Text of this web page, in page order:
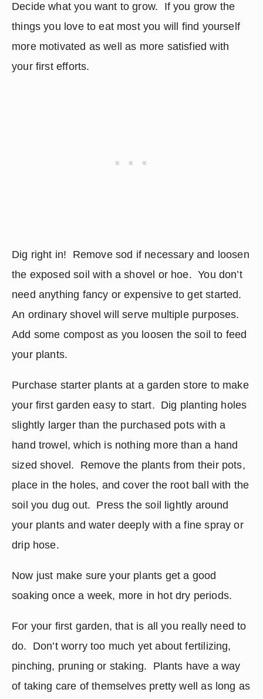
Decide what you want to grow.  If you grow the
things you love to eat most you will find yourself
more motivated as well as more satisfied with
your first efforts.
Dig right in!  Remove sod if necessary and loosen
the exposed soil with a shovel or hoe.  You don’t
need anything fancy or expensive to get started.
An ordinary shovel will serve multiple purposes.
Add some compost as you loosen the soil to feed
your plants.
Purchase starter plants at a garden store to make
your first garden easy to start.  Dig planting holes
slightly larger than the purchased pots with a
hand trowel, which is nothing more than a hand
sized shovel.  Remove the plants from their pots,
place in the holes, and cover the root ball with the
soil you dug out.  Press the soil lightly around
your plants and water deeply with a fine spray or
drip hose.
Now just make sure your plants get a good
soaking once a week, more in hot dry periods.
For your first garden, that is all you really need to
do.  Don’t worry too much yet about fertilizing,
pinching, pruning or staking.  Plants have a way
of taking care of themselves pretty well as long as